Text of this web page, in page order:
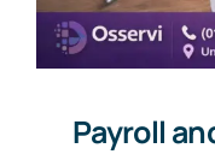
Payroll